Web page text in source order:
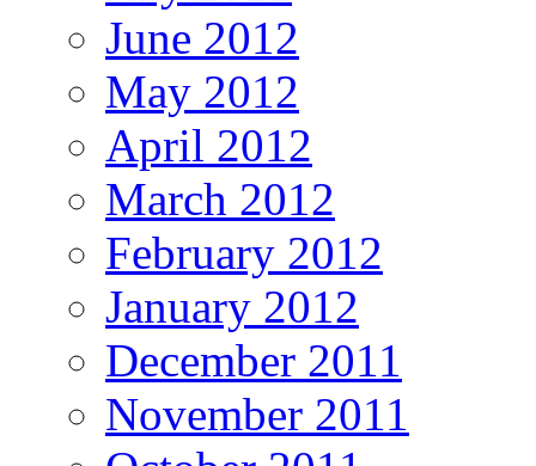
June 2012
May 2012
April 2012
March 2012
February 2012
January 2012
December 2011
November 2011